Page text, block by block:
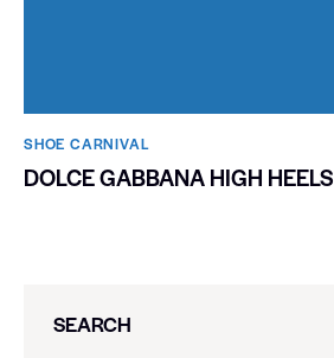
SHOE CARNIVAL​
DOLCE GABBANA HIGH
SEARCH